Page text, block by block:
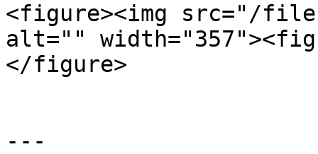
<figure><img src="/files/
alt=""
</figure>
---